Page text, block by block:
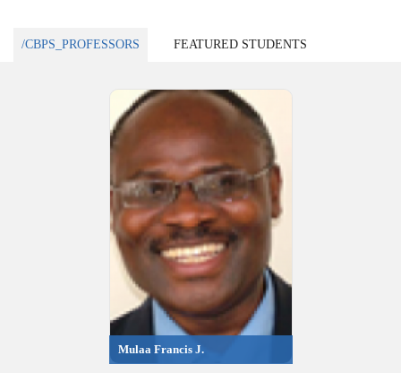
/CBPS_PROFESSORS FEATURED STUDENTS
Mulaa Francis J.